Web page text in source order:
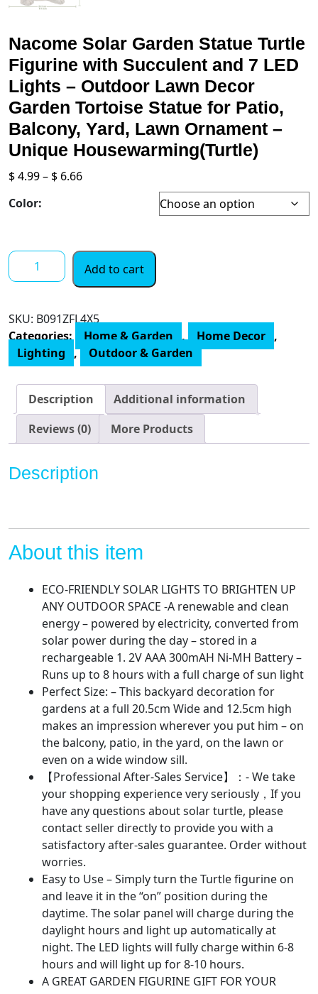
Nacome Solar Garden Statue Turtle
Figurine with Succulent and 7 LED
Lights – Outdoor Lawn Decor
Garden Tortoise Statue for Patio,
Balcony, Yard, Lawn Ornament –
Unique Housewarming(Turtle)
$4.99– $ 6.66Price
Color:
Nacome
Solar
Turtle
Figurine
with
7
Lights
Outdoor
Garden
Tortoise
Ornament
Housewarming(Turtle)
quantity
Add to cart
SKU: B091ZFL4X5
Categories:
Home & Garden , Home Decor ,
Lighting
, Outdoor & Garden
Description
Additional information
Reviews (0)
More Products
Description
About this item
ECO-FRIENDLY SOLAR LIGHTS TO BRIGHTEN UP
ANY OUTDOOR SPACE -A renewable and clean
energy – powered by electricity, converted from
solar power during the day – stored in a
rechargeable 1. 2V AAA 300mAH Ni-MH Battery –
Runs up to 8 hours with a full charge of sun light
Perfect Size: – This backyard decoration for
gardens at a full 20.5cm Wide and 12.5cm high
makes an impression wherever you put him – on
the balcony, patio, in the yard, on the lawn or
even on a wide window sill.
【Professional After-Sales Service】：- We take
your shopping experience very seriously，If you
have any questions about solar turtle, please
contact seller directly to provide you with a
satisfactory after-sales guarantee. Order without
worries.
Easy to Use – Simply turn the Turtle figurine on
and leave it in the “on” position during the
daytime. The solar panel will charge during the
daylight hours and light up automatically at
night. The LED lights will fully charge within 6-8
hours and will light up for 8-10 hours.
A GREAT GARDEN FIGURINE GIFT FOR YOUR